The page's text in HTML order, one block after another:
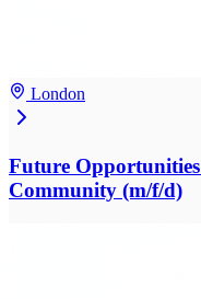
London
Future
Community (m/f/d)